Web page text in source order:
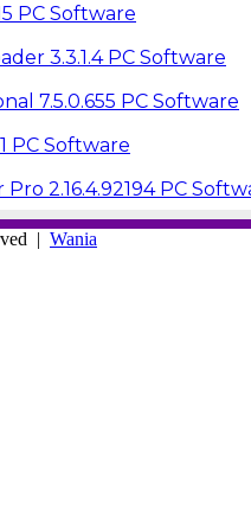
PC Software
3.3.1.4 PC Software
7.5.0.655 PC Software
PC Software
2.16.4.92194 PC
| Wania